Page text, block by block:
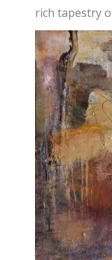
rich tapestry